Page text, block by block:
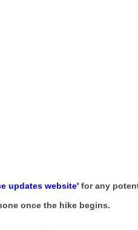
updates website' for any
once the hike begins.